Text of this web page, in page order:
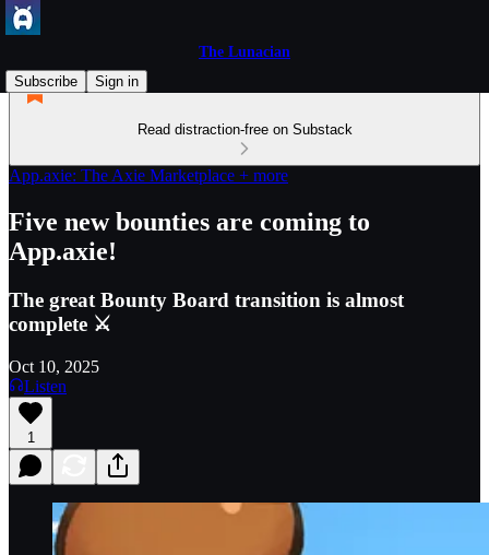
The Lunacian
Subscribe
Sign in
Read distraction-free on Substack
App.axie: The Axie Marketplace + more
Five new bounties are coming to
App.axie!
The great Bounty Board transition is almost
complete ⚔️
Oct 10, 2025
Listen
1